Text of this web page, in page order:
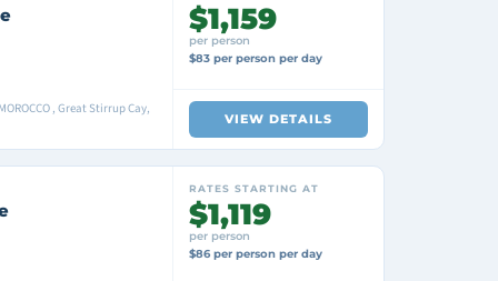
, Great Stirrup Cay,
$1,159
per person
$83 per person per day
VIEW DETAILS
RATES STARTING AT
$1,119
per person
$86 per person per day